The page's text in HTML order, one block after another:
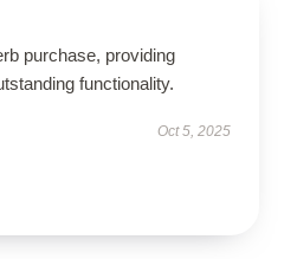
purchase, providing
functionality.
Oct 5, 2025